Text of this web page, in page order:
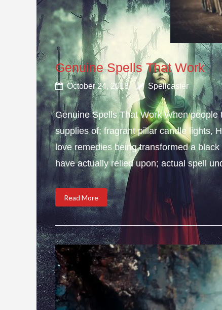
Genuine Spells That Work
October 24, 2018 Spellcaster
Genuine Spells That Work When
supplies of; fragrant pillar candle lights,
love remedies being transformed a
have actually relied upon; actual spell
Read More